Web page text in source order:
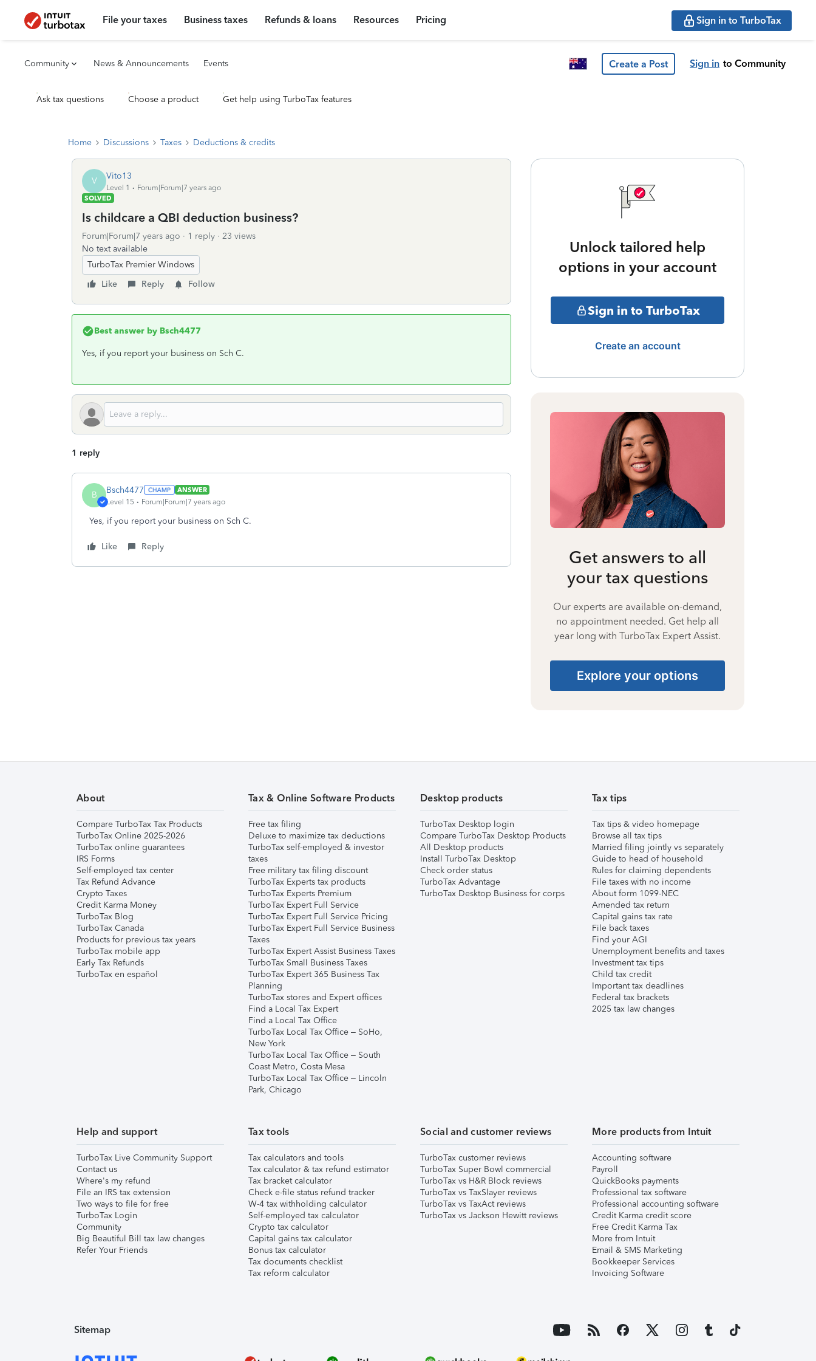
File your taxes Business taxes Refunds & loans Resources Pricing Sign in to TurboTax
Community News & Announcements Events Create a Post Sign in to Community
Ask tax questions Choose a product Get help using TurboTax features
Home Discussions Taxes Deductions & credits
V Vito13
Level 1
Forum|Forum|7 years ago
SOLVED
Is childcare a QBI deduction business?
Forum|Forum|7 years ago 1 reply
23 views
No text available
TurboTax Premier Windows
Like
Reply Follow
Best answer by Bsch4477
Yes, if you report your business on Sch C.
1 reply
B Bsch4477
ANSWER
Level 15
Forum|Forum|7 years ago
Yes, if you report your business on Sch C.
Like Reply
Unlock tailored help
options in your account
Sign in to TurboTax
Create an account
Get answers to all
your tax questions
Our experts are available on-demand,
no appointment needed. Get help all
year long with TurboTax Expert Assist.
Explore your options
About
Compare TurboTax Tax Products
TurboTax Online 2025-2026
TurboTax online guarantees
IRS Forms
Self-employed tax center
Tax Refund Advance
Crypto Taxes
Credit Karma Money
TurboTax Blog
TurboTax Canada
Products for previous tax years
TurboTax mobile app
Early Tax Refunds
TurboTax en español
Tax & Online Software Products
Free tax filing
Deluxe to maximize tax deductions
TurboTax self-employed & investor
taxes
Free military tax filing discount
TurboTax Experts tax products
TurboTax Experts Premium
TurboTax Expert Full Service
TurboTax Expert Full Service Pricing
TurboTax Expert Full Service Business
Taxes
TurboTax Expert Assist Business Taxes
TurboTax Small Business Taxes
TurboTax Expert 365 Business Tax
Planning
TurboTax stores and Expert offices
Find a Local Tax Expert
Find a Local Tax Office
TurboTax Local Tax Office – SoHo,
New York
TurboTax Local Tax Office – South
Coast Metro, Costa Mesa
TurboTax Local Tax Office – Lincoln
Park, Chicago
Desktop products
TurboTax Desktop login
Compare TurboTax Desktop Products
All Desktop products
Install TurboTax Desktop
Check order status
TurboTax Advantage
TurboTax Desktop Business for corps
Tax tips
Tax tips & video homepage
Browse all tax tips
Married filing jointly vs separately
Guide to head of household
Rules for claiming dependents
File taxes with no income
About form 1099-NEC
Amended tax return
Capital gains tax rate
File back taxes
Find your AGI
Unemployment benefits and taxes
Investment tax tips
Child tax credit
Important tax deadlines
Federal tax brackets
2025 tax law changes
Help and support
TurboTax Live Community Support
Contact us
Where's my refund
File an IRS tax extension
Two ways to file for free
TurboTax Login
Community
Big Beautiful Bill tax law changes
Refer Your Friends
Tax tools
Tax calculators and tools
Tax calculator & tax refund estimator
Tax bracket calculator
Check e-file status refund tracker
W-4 tax withholding calculator
Self-employed tax calculator
Crypto tax calculator
Capital gains tax calculator
Bonus tax calculator
Tax documents checklist
Tax reform calculator
Social and customer reviews
TurboTax customer reviews
TurboTax Super Bowl commercial
TurboTax vs H&R Block reviews
TurboTax vs TaxSlayer reviews
TurboTax vs TaxAct reviews
TurboTax vs Jackson Hewitt reviews
More products from Intuit
Accounting software
Payroll
QuickBooks payments
Professional tax software
Professional accounting software
Credit Karma credit score
Free Credit Karma Tax
More from Intuit
Email & SMS Marketing
Bookkeeper Services
Invoicing Software
Sitemap